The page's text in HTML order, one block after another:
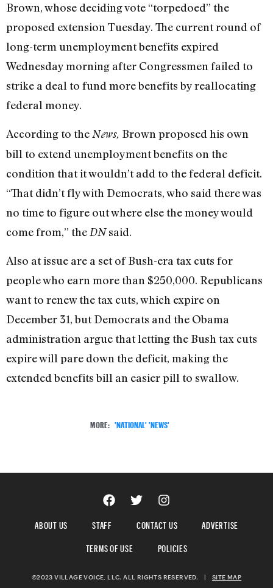
Brown, whose deciding vote “torpedoed” the
proposed extension Tuesday. The current round of
long-term unemployment benefits expired
Wednesday morning after Congressmen failed to
strike a deal to fund more benefits by reallocating
federal money.
According to the News, Brown proposed his own
bill to extend unemployment benefits on the
condition that it wouldn’t add to the federal deficit.
“That didn’t fly with Democrats, who said there was
no time to figure out where else the money would
come from,” the DNsaid.
Also at issue are a set of Bush-era tax cuts for
people who earn more than $250,000. Republicans
want to renew the tax cuts, which expire on
December 31, but Democrats and the Obama
administration argue that letting the Bush tax cuts
expire will pare down the deficit, making the
extended benefits bill an easier pill to swallow.
MORE: 'NATIONAL' 'NEWS'
ABOUT US STAFF CONTACT US
ADVERTISE
TERMS OF USE
POLICIES
©2023 VILLAGE VOICE, LLC. ALL RIGHTS RESERVED. | SITE MAP